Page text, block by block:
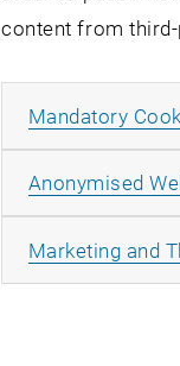
content from
Mandatory
Anonymised
Marketing and